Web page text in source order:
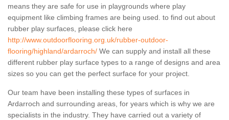
means they are safe for use in playgrounds where play
equipment like climbing frames are being used. to find out about
rubber play surfaces, please click here
http://www.outdoorflooring.org.uk/rubber-outdoor-
flooring/highland/ardarroch/ We can supply and install all these
different rubber play surface types to a range of designs and area
sizes so you can get the perfect surface for your project.
Our team have been installing these types of surfaces in
Ardarroch and surrounding areas, for years which is why we are
specialists in the industry. They have carried out a variety of